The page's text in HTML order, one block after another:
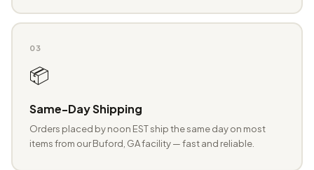
03
📦
Same-Day Shipping
Orders placed by noon EST ship the same day on most
items from our Buford, GA facility — fast and reliable.